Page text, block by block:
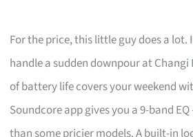
For the price, this little guy does a lot.
handle a sudden downpour at Changi
of battery life covers your weekend
Soundcore app gives you a 9-band
than some pricier models. A built-in